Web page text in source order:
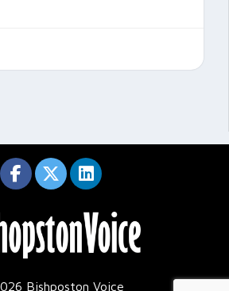
Bishposton Voice